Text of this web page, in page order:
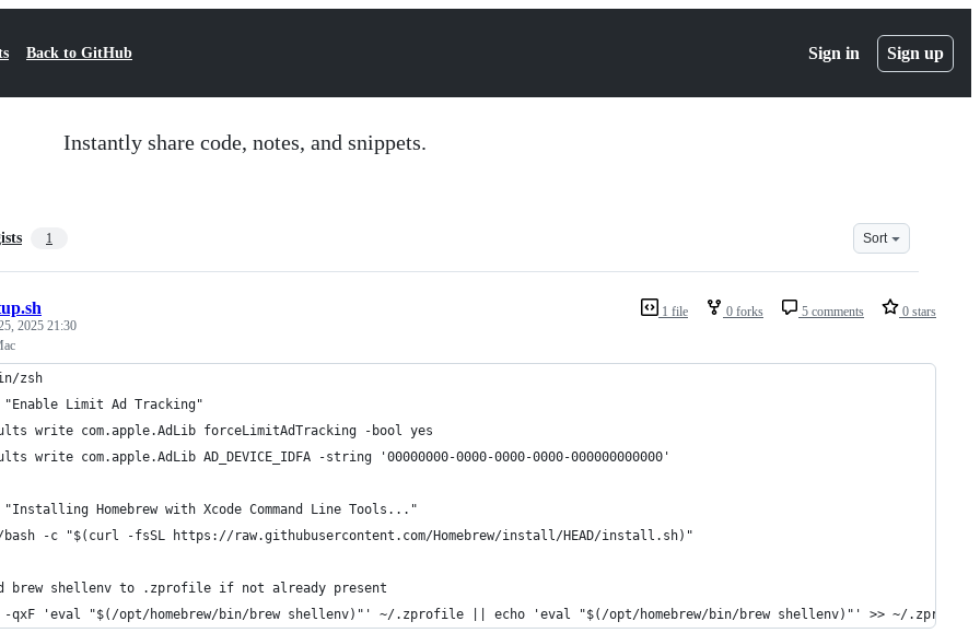
Back to GitHub Sign in Sign up
Instantly share code, notes, and snippets.
1 Sort
1 file 0 forks 5 comments 0 stars
2025 21:30
zsh
"Enable Limit Ad Tracking"
write com.apple.AdLib forceLimitAdTracking -bool yes
write com.apple.AdLib AD_DEVICE_IDFA -string '00000000-0000-0000-0000-000000000000'
"Installing Homebrew with Xcode Command Line Tools..."
-c "$(curl -fsSL https://raw.githubusercontent.com/Homebrew/install/HEAD/install.sh)"
brew shellenv to .zprofile if not already present
-qxF 'eval "$(/opt/homebrew/bin/brew shellenv)"' ~/.zprofile || echo 'eval "$(/opt/homebrew/bin/brew shellenv)"' >> ~/.zprofile